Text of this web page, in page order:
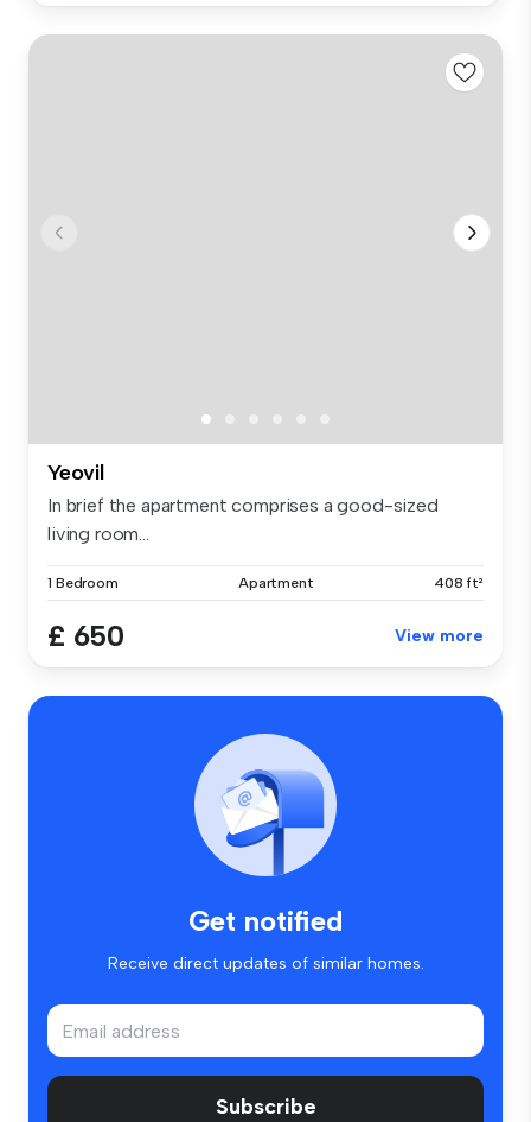
Yeovil
In brief the apartment comprises a good-sized
living room...
1 Bedroom Apartment 408 ft²
£ 650 View more
Get notified
Receive direct updates of similar homes.
Subscribe